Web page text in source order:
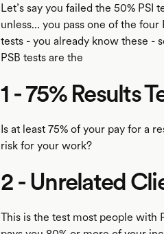
Let’s say you failed the 50% PSI
unless… you pass one of the four
tests - you already know these -
PSB tests are the
1 - 75% Results
Is at least 75% of your pay for a
risk for your work?
2 - Unrelated
This is the test most people with